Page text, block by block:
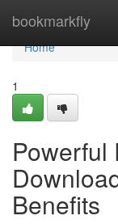
bookmarkfly
Home
Home
1
Powerful
Benefits